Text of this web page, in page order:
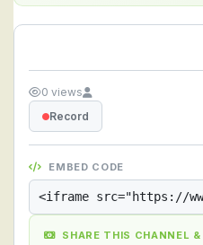
0 views
Record
EMBED CODE
SHARE THIS CHANNEL